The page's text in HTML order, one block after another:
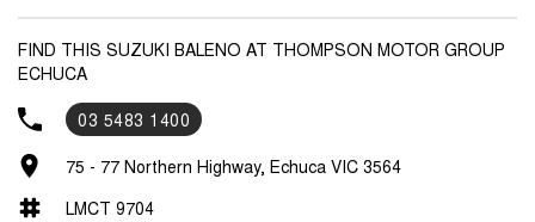
FIND THIS SUZUKI BALENO AT THOMPSON MOTOR GROUP
ECHUCA
03 5483 1400
75 - 77 Northern Highway, Echuca VIC 3564
LMCT 9704